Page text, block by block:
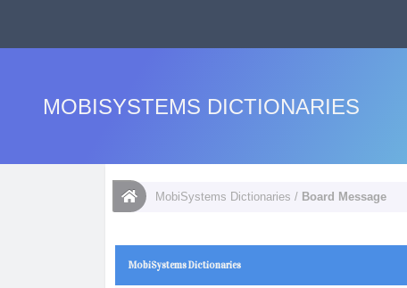
MOBISYSTEMS DICTIONARIES
MobiSystems Dictionaries / Board Message
MobiSystems Dictionaries